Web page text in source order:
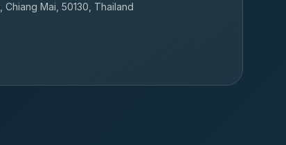
Chiang Mai, 50130, Thailand